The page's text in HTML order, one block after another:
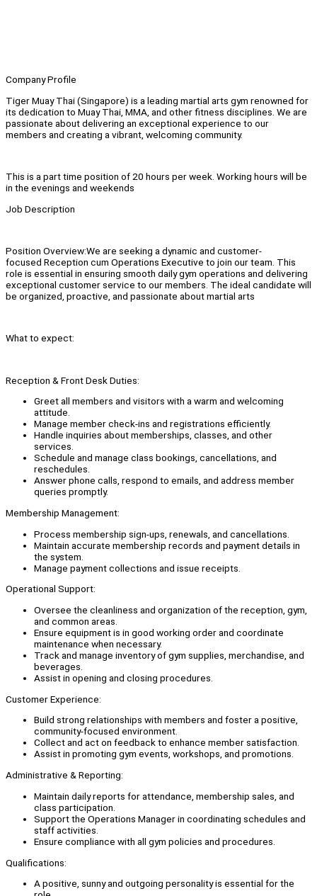
Company Profile
Tiger Muay Thai (Singapore) is a leading martial arts gym renowned for
its dedication to Muay Thai, MMA, and other fitness disciplines. We are
passionate about delivering an exceptional experience to our
members and creating a vibrant, welcoming community.
This is a part time position of 20 hours per week. Working hours will be
in the evenings and weekends
Job Description
Position Overview:We are seeking a dynamic and customer-
focused Reception cum Operations Executive to join our team. This
role is essential in ensuring smooth daily gym operations and delivering
exceptional customer service to our members. The ideal candidate will
be organized, proactive, and passionate about martial arts
What to expect:
Reception & Front Desk Duties:
Greet all members and visitors with a warm and welcoming
attitude.
Manage member check-ins and registrations efficiently.
Handle inquiries about memberships, classes, and other
services.
Schedule and manage class bookings, cancellations, and
reschedules.
Answer phone calls, respond to emails, and address member
queries promptly.
Membership Management:
Process membership sign-ups, renewals, and cancellations.
Maintain accurate membership records and payment details in
the system.
Manage payment collections and issue receipts.
Operational Support:
Oversee the cleanliness and organization of the reception, gym,
and common areas.
Ensure equipment is in good working order and coordinate
maintenance when necessary.
Track and manage inventory of gym supplies, merchandise, and
beverages.
Assist in opening and closing procedures.
Customer Experience:
Build strong relationships with members and foster a positive,
community-focused environment.
Collect and act on feedback to enhance member satisfaction.
Assist in promoting gym events, workshops, and promotions.
Administrative & Reporting:
Maintain daily reports for attendance, membership sales, and
class participation.
Support the Operations Manager in coordinating schedules and
staff activities.
Ensure compliance with all gym policies and procedures.
Qualifications:
A positive, sunny and outgoing personality is essential for the